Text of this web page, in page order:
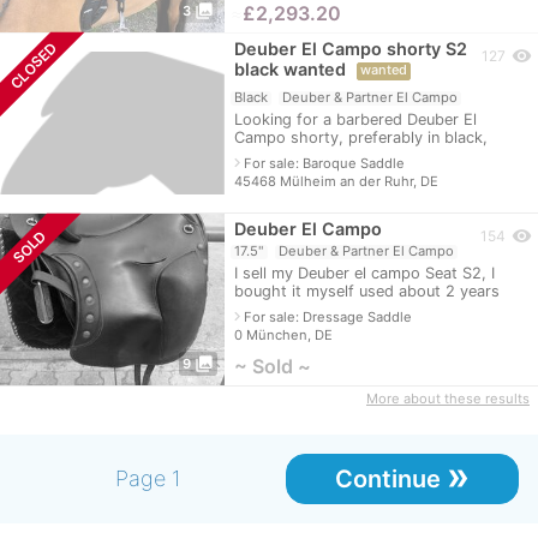
3 photo_library £2,293.20
CLOSED
Deuber El Campo shorty S2
black wanted
wanted
Black
Deuber & Partner El Campo
Looking for a barbered Deuber El
Campo shorty, preferably in black,
gladly with stirrups and everything zipp
and zapp.
navigate_nextFor sale: Baroque Saddle
45468 Mülheim an der Ruhr, DE
127 visibility
SOLD
9 photo_library
Deuber El Campo
17.5" Deuber & Partner El Campo
I sell my Deuber el campo Seat S2, I
bought it myself used about 2 years
ago, so I do not know the age. But can
be easily inquired at Deuber. The c
navigate_nextFor sale: Dressage Saddle
0 München, DE
154 visibility
~ Sold ~
More about these results
Page 1 Continue »